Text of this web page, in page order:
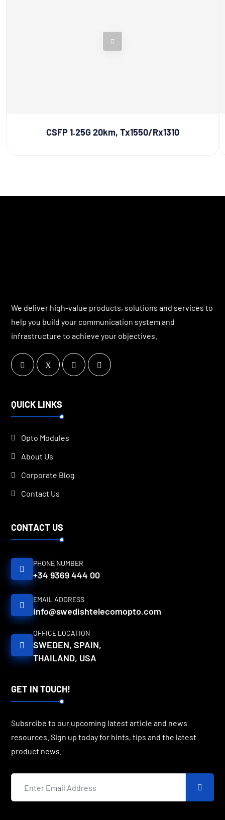
CSFP 1.25G 20km, Tx1550/Rx1310
We deliver high-value products, solutions and services to
help you build your communication system and
infrastructure to achieve your objectives.
QUICK LINKS
Opto Modules
About Us
Corporate Blog
Contact Us
CONTACT US
PHONE NUMBER
+34 9369 444 00
EMAIL ADDRESS
info@swedishtelecomopto.com
OFFICE LOCATION
SWEDEN, SPAIN,
THAILAND, USA
GET IN TOUCH!
Subsrcibe to our upcoming latest article and news
resources. Sign up today for hints, tips and the latest
product news.